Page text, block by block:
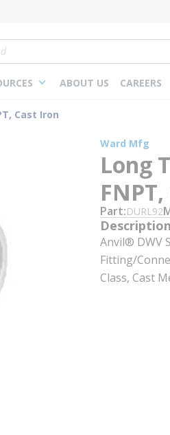
ABOUT US CAREERS
Cast Iron
Ward Mfg
Long
Part DURL92
Description
Anvil® DWV
Fitting/
Class, Cast